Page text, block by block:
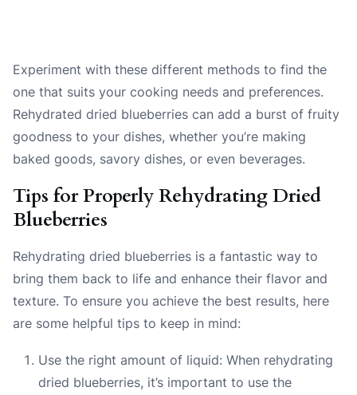
Experiment with these different methods to find the
one that suits your cooking needs and preferences.
Rehydrated dried blueberries can add a burst of fruity
goodness to your dishes, whether you’re making
baked goods, savory dishes, or even beverages.
Tips for Properly Rehydrating Dried
Blueberries
Rehydrating dried blueberries is a fantastic way to
bring them back to life and enhance their flavor and
texture. To ensure you achieve the best results, here
are some helpful tips to keep in mind:
Use the right amount of liquid: When rehydrating
dried blueberries, it’s important to use the